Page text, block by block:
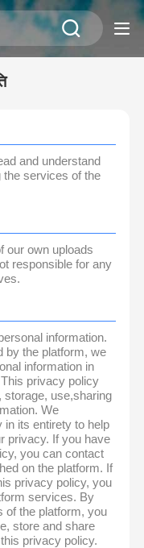
and understand
the services of the
our own uploads
responsible for any
information.
by the platform, we
information in
privacy policy
storage, use,sharing
We
in its entirety to help
privacy. If you have
you can contact
on the platform. If
privacy policy, you
services. By
of the platform, you
store and share
privacy policy.